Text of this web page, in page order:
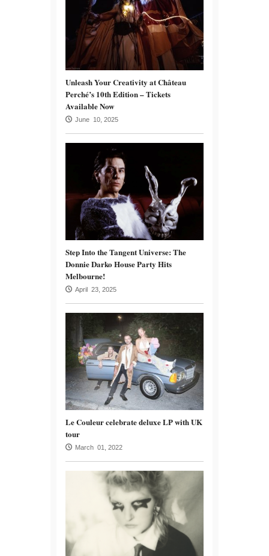
Unleash Your Creativity at Château
Perché’s 10th Edition – Tickets
Available Now
June 10, 2025
Step Into the Tangent Universe: The
Donnie Darko House Party Hits
Melbourne!
April 23, 2025
Le Couleur celebrate deluxe LP with UK
tour
March 01, 2022